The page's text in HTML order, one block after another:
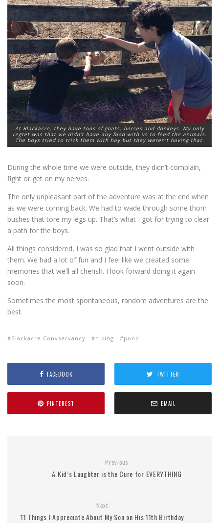
At Blackacre, they have tons of goats, horses and donkeys. My only
regret was that we didn’t have any food with us to feed the animals.
The boys tried to trick them with hay but they weren’t having that.
During the whole time we were outside, they didn’t complain,
fight or get on my nerves.
The only unpleasant part of the adventure was at the end when
as we were coming back. We had to wade through some thorn
bushes that tore my legs up. That’s what I got for trying to clear
a path for the boys.
All things considered, I was so glad that I went outside with
them. We had a lot of fun and I feel like we created some
memories that we’ll all cherish. I look forward doing it again
soon.
Sometimes the most spontaneous, random adventures are the
best.
Blackacre Convservancy hiking pond
FACEBOOK TWITTER
PINTEREST EMAIL
Previous
A Kid’s Laughter is the Cure for EVERYTHING
Next
11 Things I Appreciate About My Son on His 11th Birthday